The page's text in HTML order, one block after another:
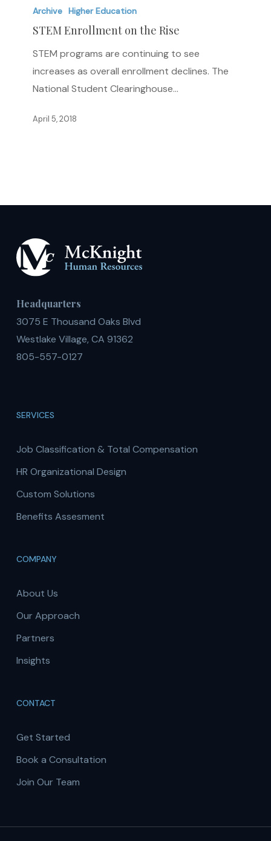
Enrollment
Archive Higher Education
STEM Enrollment on the Rise
STEM programs are continuing to see
increases as overall enrollment declines. The
National Student Clearinghouse…
April 5, 2018
Headquarters
3075 E Thousand Oaks Blvd
Westlake Village, CA 91362
805-557-0127
SERVICES
Job Classification & Total Compensation
HR Organizational Design
Custom Solutions
Benefits Assesment
COMPANY
About Us
Our Approach
Partners
Insights
CONTACT
Get Started
Book a Consultation
Join Our Team